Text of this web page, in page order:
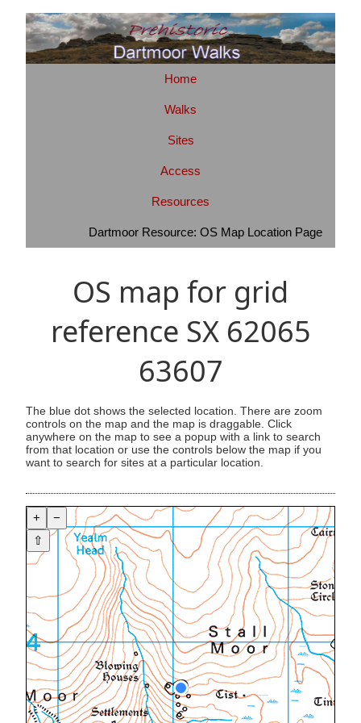
Home
Walks
Sites
Access
Resources
Dartmoor Resource: OS Map Location Page
OS map for grid
reference SX 62065
63607
The blue dot shows the selected location. There are zoom
controls on the map and the map is draggable. Click
anywhere on the map to see a popup with a link to search
from that location or use the controls below the map if you
want to search for sites at a particular location.
+
−
⇧